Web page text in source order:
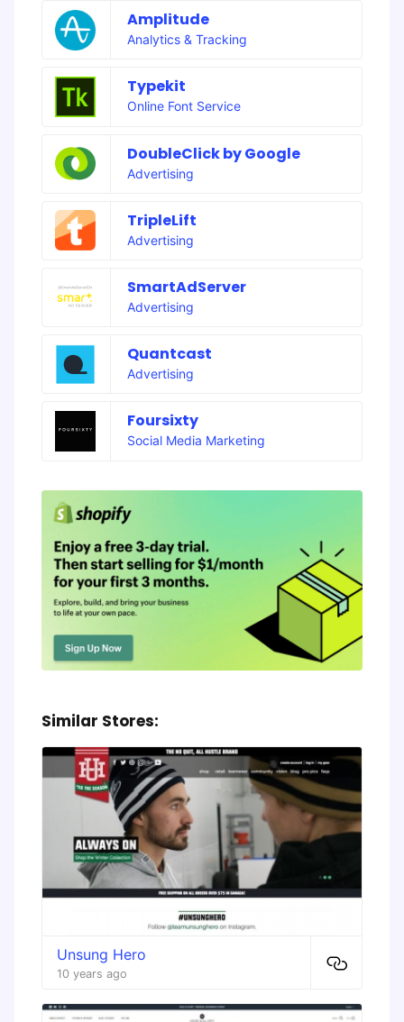
Amplitude
Analytics & Tracking
Typekit
Online Font Service
DoubleClick by Google
Advertising
TripleLift
Advertising
SmartAdServer
Advertising
Quantcast
Advertising
Foursixty
Social Media Marketing
Similar Stores:
Unsung Hero
10 years ago